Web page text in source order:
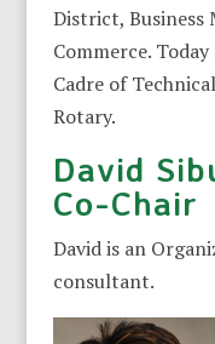
District, Business
Commerce.
Cadre of
Rotary.
David
Co-Chair
David is an
consultant.